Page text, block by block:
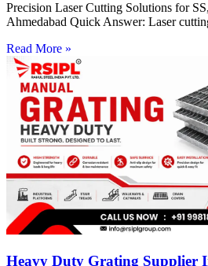
Precision Laser Cutting Solutions for
Ahmedabad Quick Answer: Laser
Read More »
Heavy Duty Grating Supplier